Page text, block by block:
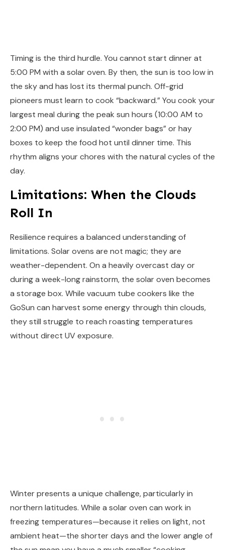
Timing is the third hurdle. You cannot start dinner at
5:00 PM with a solar oven. By then, the sun is too low in
the sky and has lost its thermal punch. Off-grid
pioneers must learn to cook “backward.” You cook your
largest meal during the peak sun hours (10:00 AM to
2:00 PM) and use insulated “wonder bags” or hay
boxes to keep the food hot until dinner time. This
rhythm aligns your chores with the natural cycles of the
day.
Limitations: When the Clouds
Roll In
Resilience requires a balanced understanding of
limitations. Solar ovens are not magic; they are
weather-dependent. On a heavily overcast day or
during a week-long rainstorm, the solar oven becomes
a storage box. While vacuum tube cookers like the
GoSun can harvest some energy through thin clouds,
they still struggle to reach roasting temperatures
without direct UV exposure.
Winter presents a unique challenge, particularly in
northern latitudes. While a solar oven can work in
freezing temperatures—because it relies on light, not
ambient heat—the shorter days and the lower angle of